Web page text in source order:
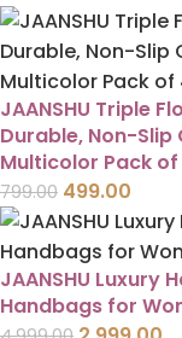
JAANSHU Triple
Durable, Non-
Multicolor Pack of
799.00 499.00
JAANSHU Luxury
Handbags for